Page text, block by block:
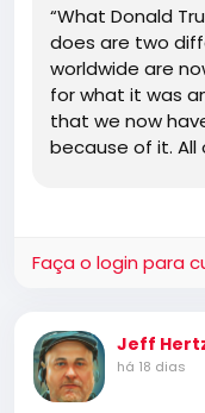
“What Donald
does are two
worldwide are
for what it was
that we now
because of it.
Faça o login para
Jeff
há 18 dias